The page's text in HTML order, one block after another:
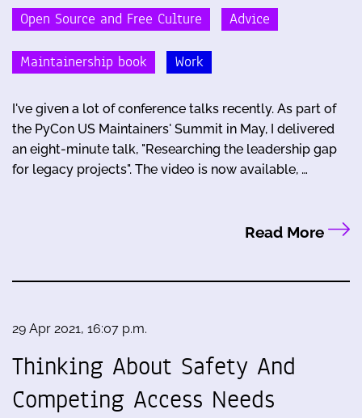
Open Source and Free Culture Advice
Maintainership book Work
I've given a lot of conference talks recently. As part of
the PyCon US Maintainers' Summit in May, I delivered
an eight-minute talk, "Researching the leadership gap
for legacy projects". The video is now available, …
Read More
29 Apr 2021, 16:07 p.m.
Thinking About Safety And
Competing Access Needs